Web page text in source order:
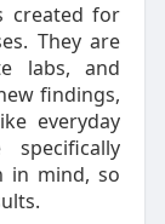
created for
They are
labs, and
findings,
everyday
in mind, so